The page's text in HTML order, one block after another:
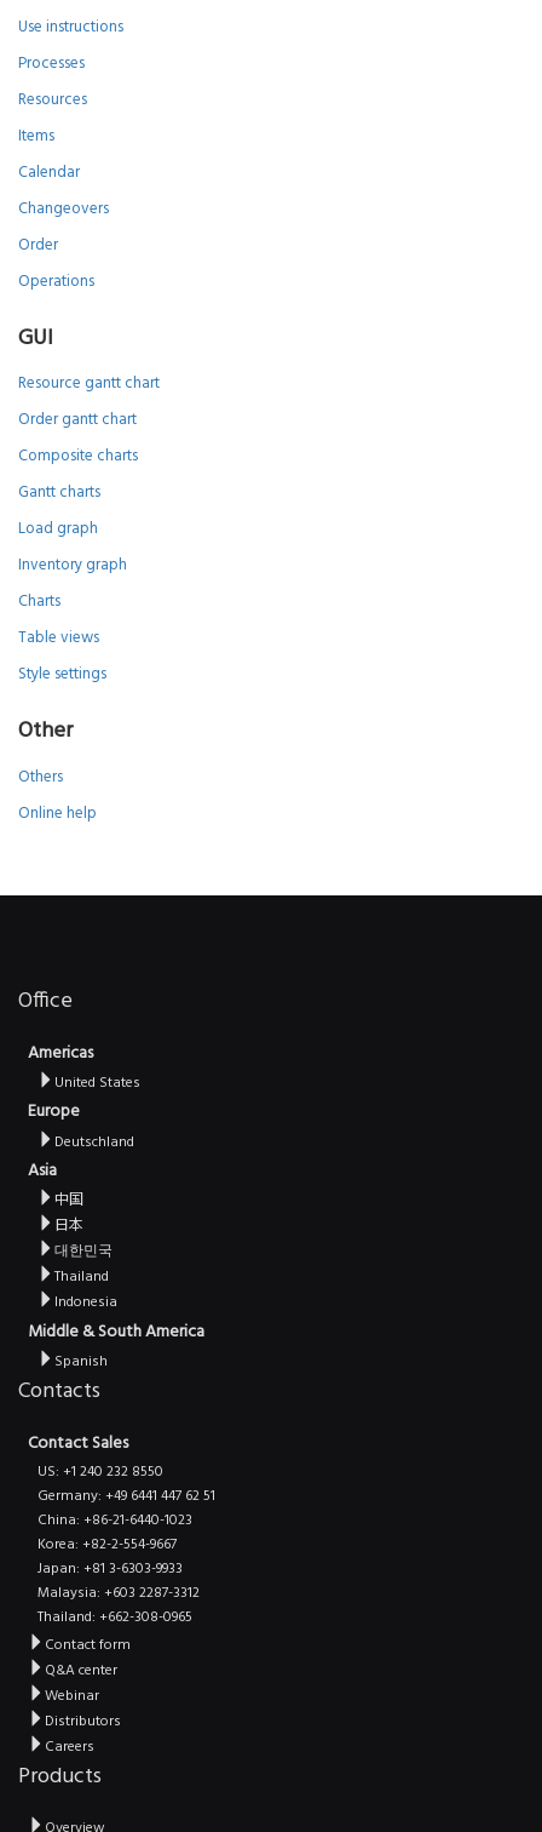
Use instructions
Processes
Resources
Items
Calendar
Changeovers
Order
Operations
GUI
Resource gantt chart
Order gantt chart
Composite charts
Gantt charts
Load graph
Inventory graph
Charts
Table views
Style settings
Other
Others
Online help
Office
Americas
United States
Europe
Deutschland
Asia
中国
日本
대한민국
Thailand
Indonesia
Middle & South America
Spanish
Contacts
Contact Sales
US: +1 240 232 8550
Germany: +49 6441 447 62 51
China: +86-21-6440-1023
Korea: +82-2-554-9667
Japan: +81 3-6303-9933
Malaysia: +603 2287-3312
Thailand: +662-308-0965
Contact form
Q&A center
Webinar
Distributors
Careers
Products